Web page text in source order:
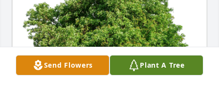
Send Flowers Plant A Tree